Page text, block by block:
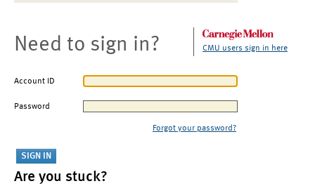
Need to sign in? CMU users sign in here
Account ID
Password
Forgot your password?
Are you stuck?